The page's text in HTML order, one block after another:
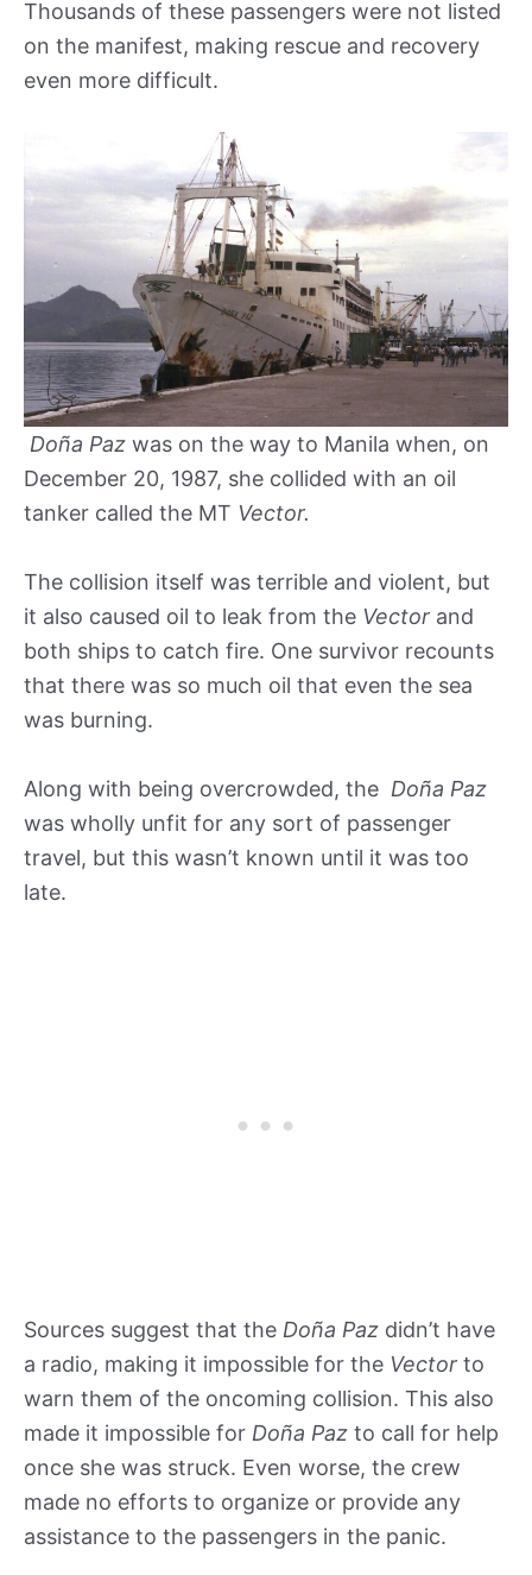
Thousands of these passengers were not listed
on the manifest, making rescue and recovery
even more difficult.
Doña Paz was on the way to Manila when, on
December 20, 1987, she collided with an oil
tanker called the MT Vector.
The collision itself was terrible and violent, but
it also caused oil to leak from the Vector and
both ships to catch fire. One survivor recounts
that there was so much oil that even the sea
was burning.
Along with being overcrowded, the Doña Paz
was wholly unfit for any sort of passenger
travel, but this wasn’t known until it was too
late.
Sources suggest that the Doña Paz didn’t have
a radio, making it impossible for the Vector to
warn them of the oncoming collision. This also
made it impossible for Doña Paz to call for help
once she was struck. Even worse, the crew
made no efforts to organize or provide any
assistance to the passengers in the panic.